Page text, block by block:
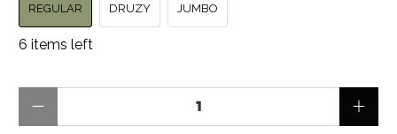
REGULAR DRUZY JUMBO
6 items left